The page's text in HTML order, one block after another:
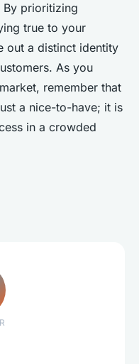
By prioritizing
true to your
out a distinct identity
As you
remember that
a nice-to-have; it is
in a crowded